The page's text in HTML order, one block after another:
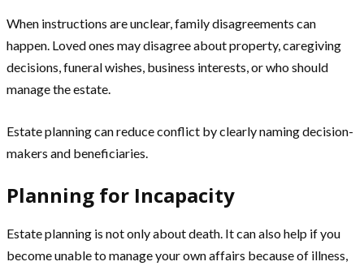
When instructions are unclear, family disagreements can
happen. Loved ones may disagree about property, caregiving
decisions, funeral wishes, business interests, or who should
manage the estate.
Estate planning can reduce conflict by clearly naming decision-
makers and beneficiaries.
Planning for Incapacity
Estate planning is not only about death. It can also help if you
become unable to manage your own affairs because of illness,